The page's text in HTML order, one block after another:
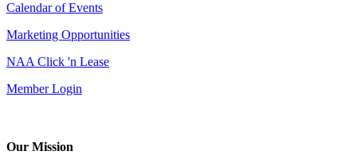
Calendar of Events
Marketing Opportunities
NAA Click 'n Lease
Member Login
Our Mission